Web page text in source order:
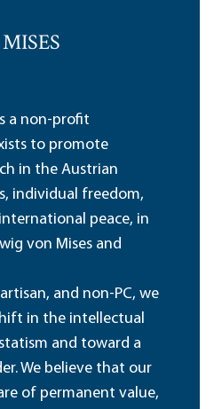
a non-profit
to promote
in the Austrian
individual freedom,
peace, in
von Mises and
and non-PC, we
in the intellectual
and toward a
We believe that our
of permanent value,